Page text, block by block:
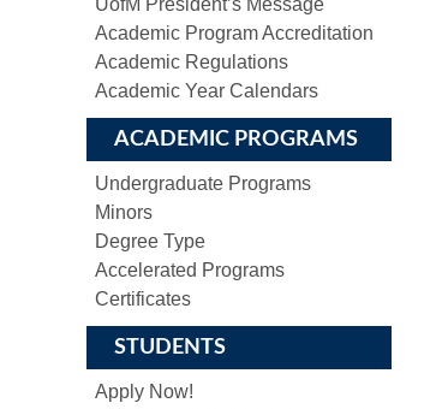
UofM President’s Message
Academic Program Accreditation
Academic Regulations
Academic Year Calendars
ACADEMIC PROGRAMS
Undergraduate Programs
Minors
Degree Type
Accelerated Programs
Certificates
STUDENTS
Apply Now!